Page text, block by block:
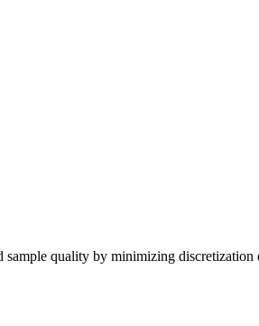
quality by minimizing